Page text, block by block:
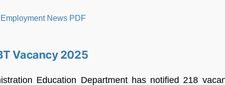
Vacancy 2025
Education Department has notified 218